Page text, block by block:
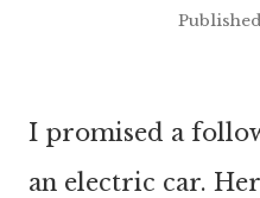
I promised a
an electric car.